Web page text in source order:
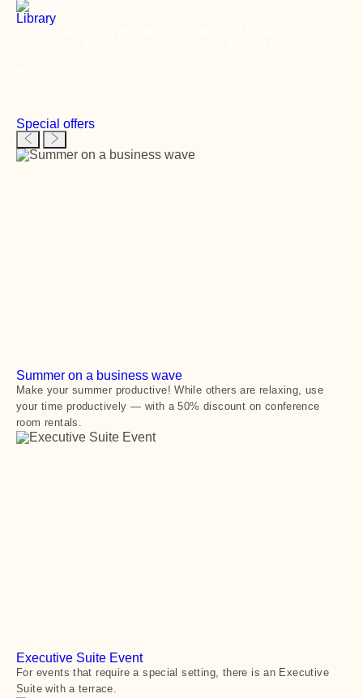
Library
Special offers
Previous slide
Next slide
Summer on a business wave
Make your summer productive! While others are relaxing, use
your time productively — with a 50% discount on conference
room rentals.
Executive Suite Event
For events that require a special setting, there is an Executive
Suite with a terrace.